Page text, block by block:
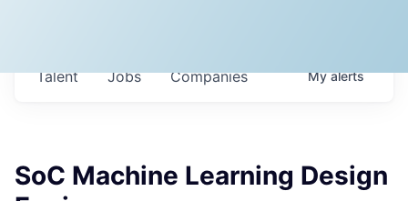
Jobs Companies
Talent Myalerts
SoC Machine Learning Design